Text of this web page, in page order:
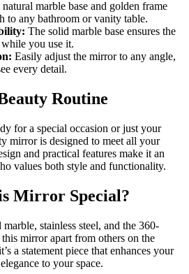
marble base and golden frame
to any bathroom or vanity table.
The solid marble base ensures the
you use it.
Easily adjust the mirror to any angle,
every detail.
Routine
for a special occasion or just your
mirror is designed to meet all your
and practical features make it an
values both style and functionality.
Mirror Special?
stainless steel, and the 360-
mirror apart from others on the
a statement piece that enhances your
to your space.